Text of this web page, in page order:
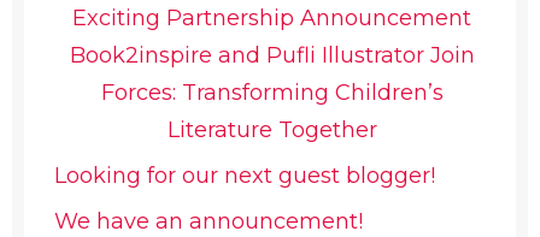
Exciting Partnership Announcement
Book2inspire and Pufli Illustrator Join
Forces: Transforming Children’s
Literature Together
Looking for our next guest blogger!
We have an announcement!